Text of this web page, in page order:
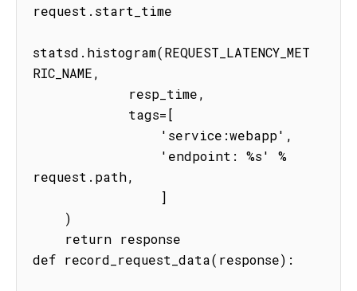
request.start_time
statsd.histogram(REQUEST_LATENCY_MET
RIC_NAME,
request.path,
def record_request_data(response):